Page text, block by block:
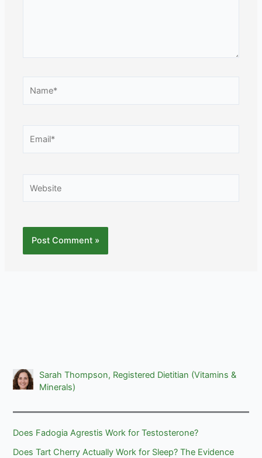
Sarah Thompson, Registered Dietitian (Vitamins &
Minerals)
Does Fadogia Agrestis Work for Testosterone?
Does Tart Cherry Actually Work for Sleep? The Evidence